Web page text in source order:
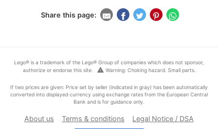
Share this page:
Lego® is a trademark of the Lego® Group of companies which does not sponsor,
authorize or endorse this site.
warning Warning: Choking hazard. Small parts.
If two prices are given: Price set by seller (indicated in gray) has been automatically
converted into displayed currency using exchange rates from the European Central
Bank and is for guidance only.
About us Terms & conditions Legal Notice / DSA